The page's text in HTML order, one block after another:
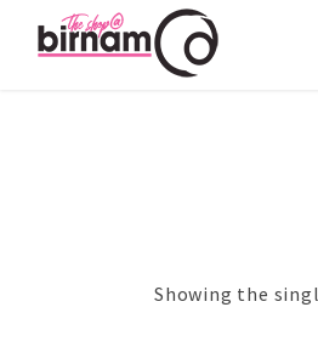
Showing the